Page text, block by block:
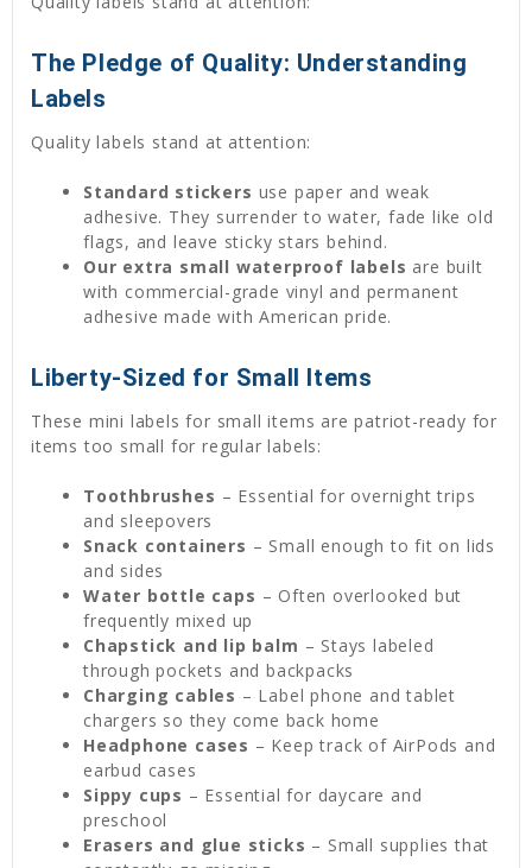
The Pledge of Quality: Understanding
Labels
Quality labels stand at attention:
Standard stickers use paper and weak
adhesive. They surrender to water, fade like old
flags, and leave sticky stars behind.
Our extra small waterproof labels are built
with commercial-grade vinyl and permanent
adhesive made with American pride.
Liberty-Sized for Small Items
These mini labels for small items are patriot-ready for
items too small for regular labels:
Toothbrushes – Essential for overnight trips
and sleepovers
Snack containers – Small enough to fit on lids
and sides
Water bottle caps – Often overlooked but
frequently mixed up
Chapstick and lip balm – Stays labeled
through pockets and backpacks
Charging cables – Label phone and tablet
chargers so they come back home
Headphone cases – Keep track of AirPods and
earbud cases
Sippy cups – Essential for daycare and
preschool
Erasers and glue sticks – Small supplies that